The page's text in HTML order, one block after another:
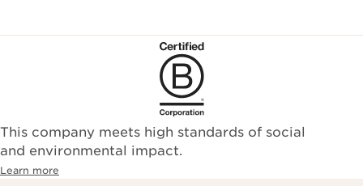
This company meets high standards of social
and environmental impact.
Learn more